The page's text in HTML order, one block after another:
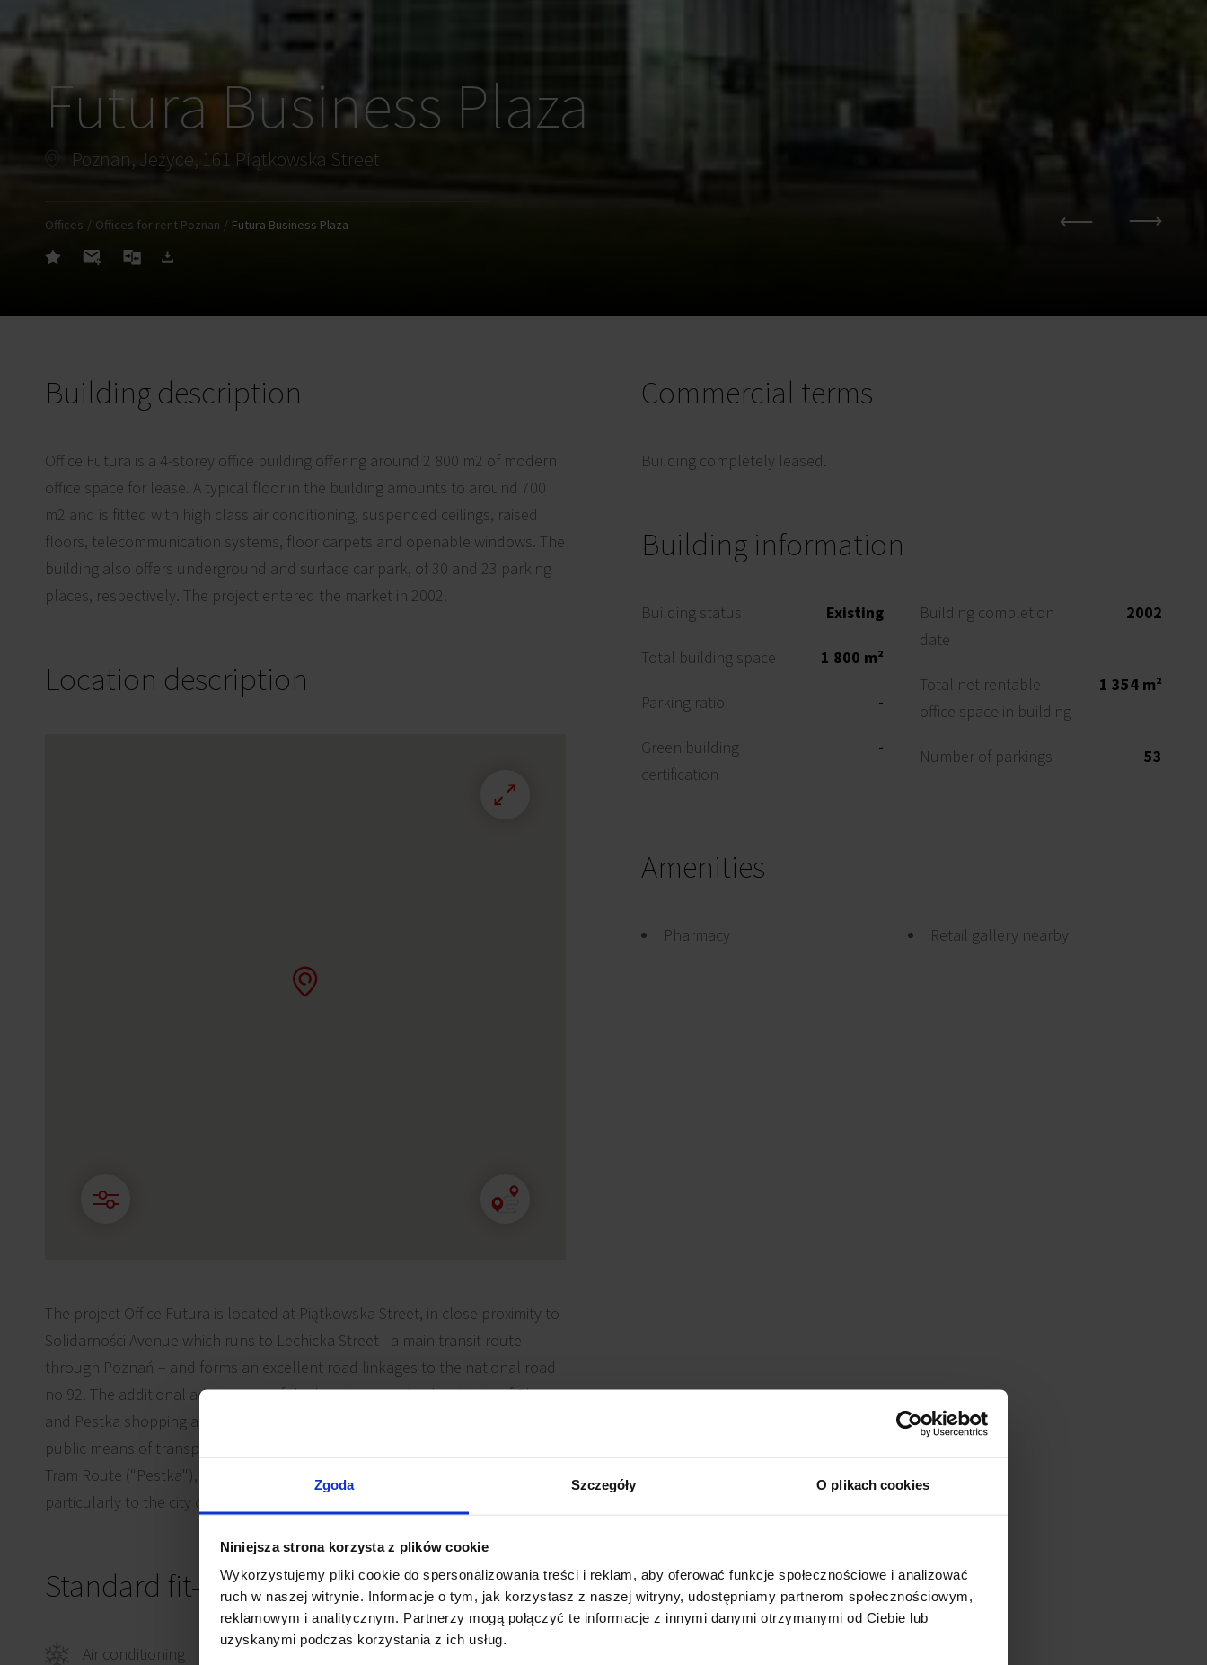
Zgoda Szczegóły O plikach cookies
Niniejsza strona korzysta z plików cookie
Wykorzystujemy pliki cookie do spersonalizowania treści i reklam, aby oferować funkcje społecznościowe i analizować
ruch w naszej witrynie. Informacje o tym, jak korzystasz z naszej witryny, udostępniamy partnerom społecznościowym,
reklamowym i analitycznym. Partnerzy mogą połączyć te informacje z innymi danymi otrzymanymi od Ciebie lub
uzyskanymi podczas korzystania z ich usług.
Futura Business Plaza
Poznan, Jeżyce, 161 Piątkowska Street
Offices Offices for rent Poznan Futura Business Plaza
Building description
Office Futura is a 4-storey office building offering around 2 800 m2 of modern
office space for lease. A typical floor in the building amounts to around 700
m2 and is fitted with high class air conditioning, suspended ceilings, raised
floors, telecommunication systems, floor carpets and openable windows. The
building also offers underground and surface car park, of 30 and 23 parking
places, respectively. The project entered the market in 2002.
Location description
The project Office Futura is located at Piątkowska Street, in close proximity to
Solidarności Avenue which runs to Lechicka Street - a main transit route
through Poznań – and forms an excellent road linkages to the national road
no 92. The additional advantages of the location remain: the vicinity of Plaza
and Pestka shopping and entertainment complexes and a wide availability of
public means of transport in the immediate area, including the Poznań Fast
Tram Route ("Pestka"), that secure fast access to all districts, most
particularly to the city centre (within 10-minute drive).
Commercial terms
Building completely leased.
Building information
Building status Existing
Total building space 1 800 m²
Parking ratio -
Green building
certification
-
Building completion
date
2002
Total net rentable
office space in building
1 354 m²
Number of parkings 53
Amenities
Pharmacy Retail gallery nearby
Standard fit-out
Air conditioning Telephone cabling